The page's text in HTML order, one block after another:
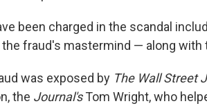
been charged in the scandal
fraud's mastermind — along
was exposed by The Wall Street
the Journal'sTom Wright, who